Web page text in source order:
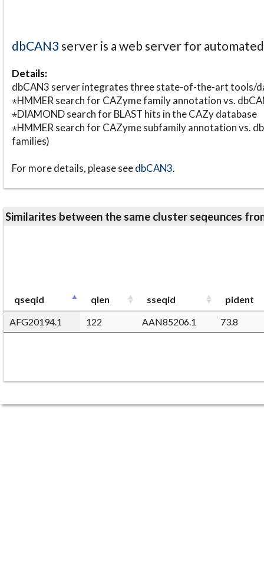
dbCAN3 server is a web server for
Details:
dbCAN3 server integrates three state-of-the-art tools/
⋆HMMER search for CAZyme family annotation vs.
⋆DIAMOND search for BLAST hits in the CAZy database
⋆HMMER search for CAZyme subfamily annotation vs.
families)
For more details, please seedbCAN3.
Similarites between the same cluster seqeunces
qseqid qlen sseqid
pident
AFG20194.1
122 AAN85206.1 73.8